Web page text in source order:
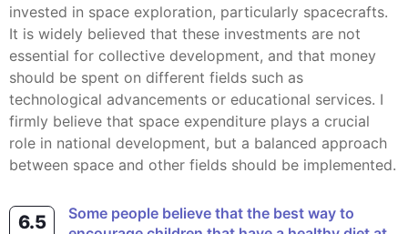
invested in space exploration, particularly spacecrafts.
It is widely believed that these investments are not
essential for collective development, and that money
should be spent on different fields such as
technological advancements or educational services. I
firmly believe that space expenditure plays a crucial
role in national development, but a balanced approach
between space and other fields should be implemented.
6.5
Some people believe that the best way to